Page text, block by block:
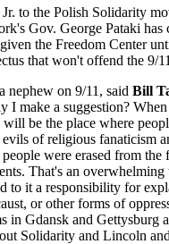
to the Polish Solidarity
Gov. George Pataki has
the Freedom Center
that won't offend the 9/
nephew on 9/11, said Bill
I make a suggestion?
will be the place where
of religious fanaticism
were erased from the
That's an overwhelming
to it a responsibility for
or other forms of
in Gdansk and Gettysburg
Solidarity and Lincoln